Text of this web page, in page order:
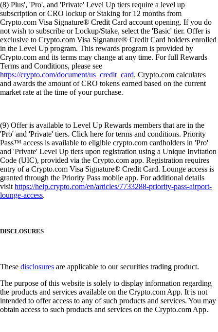
(8) Plus', 'Pro', and 'Private' Level Up tiers require a level up
subscription or CRO lockup or Staking for 12 months from
Crypto.com Visa Signature® Credit Card account opening. If you do
not wish to subscribe or Lockup/Stake, select the 'Basic' tier. Offer is
exclusive to Crypto.com Visa Signature® Credit Card holders enrolled
in the Level Up program. This rewards program is provided by
Crypto.com and its terms may change at any time. For full Rewards
Terms and Conditions, please see
https://crypto.com/document/us_credit_card. Crypto.com calculates
and awards the amount of CRO tokens earned based on the current
market rate at the time of your purchase.
(9) Offer is available to Level Up Rewards members that are in the
'Pro' and 'Private' tiers. Click here for terms and conditions. Priority
Pass™ access is available to eligible crypto.com cardholders in 'Pro'
and 'Private' Level Up tiers upon registration using a Unique Invitation
Code (UIC), provided via the Crypto.com app. Registration requires
entry of a Crypto.com Visa Signature® Credit Card. Lounge access is
granted through the Priority Pass mobile app. For additional details
visithttps://help.crypto.com/en/articles/7733288-priority-pass-airport-
lounge-access.
DISCLOSURES
These disclosures are applicable to our securities trading product.
The purpose of this website is solely to display information regarding
the products and services available on the Crypto.com App. It is not
intended to offer access to any of such products and services. You may
obtain access to such products and services on the Crypto.com App.